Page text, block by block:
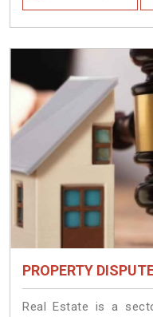
PROPERTY
Real Estate is a